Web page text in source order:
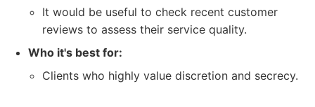
It would be useful to check recent customer
reviews to assess their service quality.
Who it's best for:
Clients who highly value discretion and secrecy.